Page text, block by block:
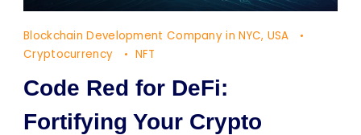
Blockchain Development Company in NYC, USA
Cryptocurrency
NFT
Code Red for DeFi:
Fortifying Your Crypto